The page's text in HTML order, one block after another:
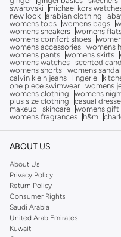
swarovski
michael kors
new look arabian clothing
womens tops womens bags
womens sneakers womens
womens comfort shoes
womens accessories womens
womens pants womens skirts
womens watches scented
womens shorts womens
calvin klein jeans
lingerie
one piece swimwear womens
womens clothing
womens
plus size clothing
casual
makeup
skincare womens gift
womens fragrances
h&m
ABOUT US
About Us
Privacy Policy
Return Policy
Consumer Rights
Saudi Arabia
United Arab Emirates
Kuwait